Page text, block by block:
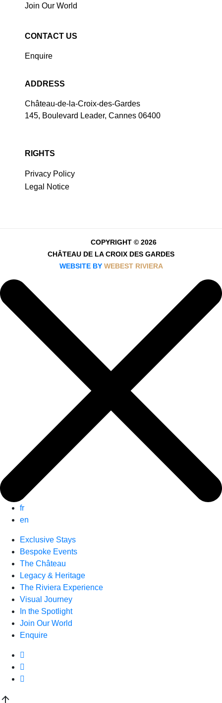
Join Our World
CONTACT US
Enquire
ADDRESS
Château-de-la-Croix-des-Gardes
145, Boulevard Leader, Cannes 06400
RIGHTS
Privacy Policy
Legal Notice
COPYRIGHT © 2026
CHÂTEAU DE LA CROIX DES GARDES
WEBSITE BY WEBEST RIVIERA
fr
en
Exclusive Stays
Bespoke Events
The Château
Legacy & Heritage
The Riviera Experience
Visual Journey
In the Spotlight
Join Our World
Enquire